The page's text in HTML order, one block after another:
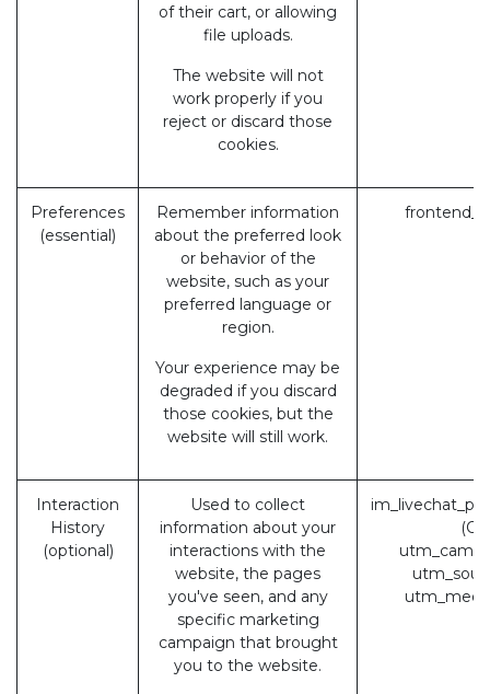
of their cart, or allowing
file uploads.
The website will not
work properly if you
reject or discard those
cookies.
Preferences
(essential)
Remember information
about the preferred look
or behavior of the
website, such as your
preferred language or
region.
Your experience may be
degraded if you discard
those cookies, but the
website will still work.
Interaction
History
(optional)
Used to collect
information about your
interactions with the
website, the pages
you've seen, and any
specific marketing
campaign that brought
you to the website.